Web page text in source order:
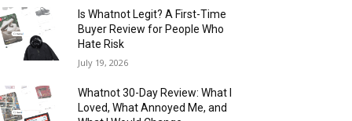
Is Whatnot Legit? A First-Time
Buyer Review for People Who
Hate Risk
July 19, 2026
Whatnot 30-Day Review: What I
Loved, What Annoyed Me, and